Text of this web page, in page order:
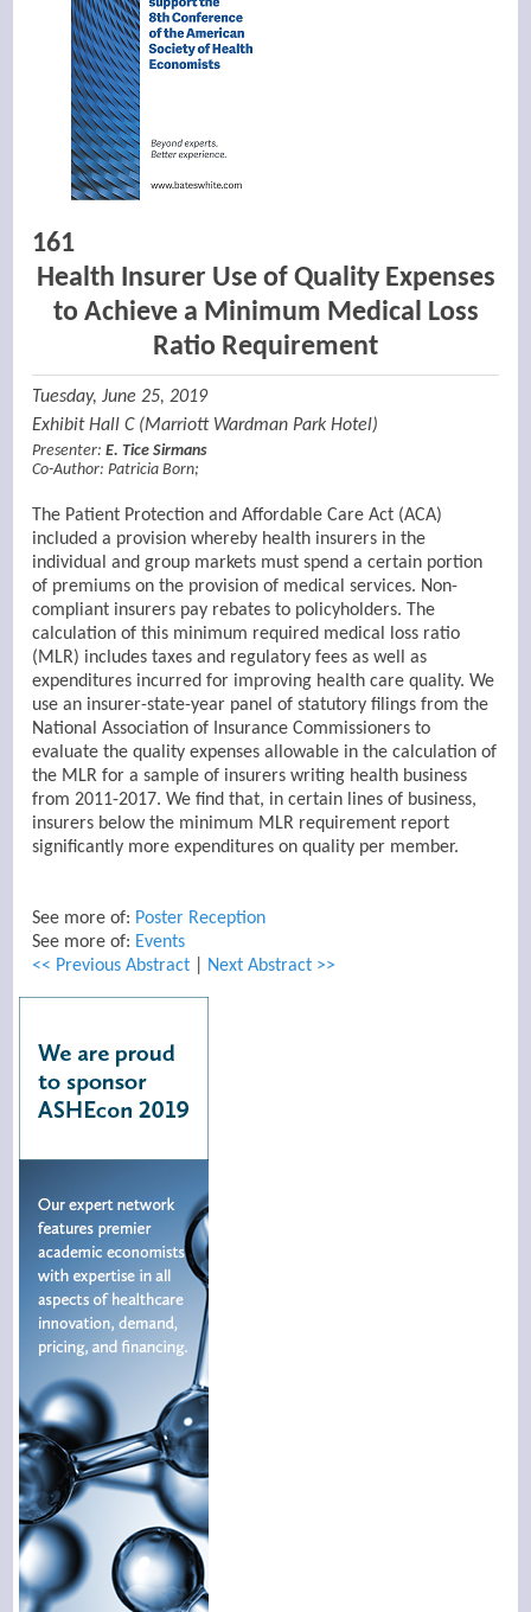
161
Health Insurer Use of Quality Expenses
to Achieve a Minimum Medical Loss
Ratio Requirement
Tuesday, June 25, 2019
Exhibit Hall C (Marriott Wardman Park Hotel)
Presenter:E. Tice Sirmans
Co-Author: Patricia Born;
The Patient Protection and Affordable Care Act (ACA)
included a provision whereby health insurers in the
individual and group markets must spend a certain portion
of premiums on the provision of medical services. Non-
compliant insurers pay rebates to policyholders. The
calculation of this minimum required medical loss ratio
(MLR) includes taxes and regulatory fees as well as
expenditures incurred for improving health care quality.We
use an insurer-state-year panel of statutory filings from the
National Association of Insurance Commissioners to
evaluate the quality expenses allowable in the calculation of
the MLR for a sample of insurers writing health business
from 2011-2017. We find that, in certain lines of business,
insurers below the minimum MLR requirement report
significantly more expenditures on quality per member.
See more of: Poster Reception
See more of: Events
<< Previous Abstract
Next Abstract >>